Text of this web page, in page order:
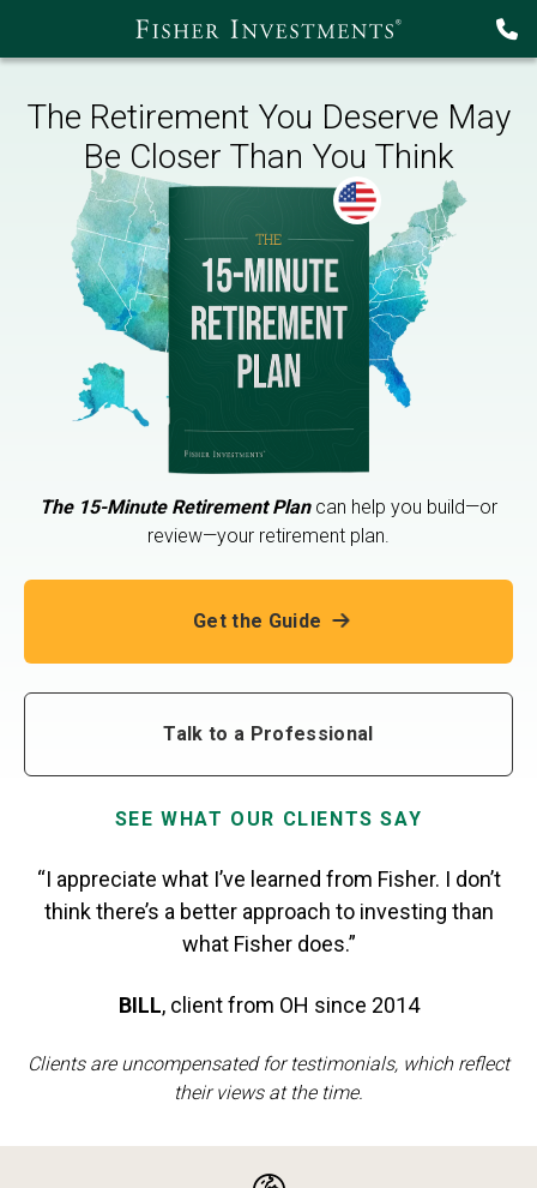
The Retirement You Deserve May
Be Closer Than You Think
The 15-Minute Retirement Plancan help you build—or
review—your retirement plan.
Get the Guide
Talk to a Professional
SEE WHAT OUR CLIENTS SAY
“I appreciate what I’ve learned from Fisher. I don’t
think there’s a better approach to investing than
what Fisher does.”
BILL, client from OH since 2014
Clients are uncompensated for testimonials, which reflect
their views at the time.